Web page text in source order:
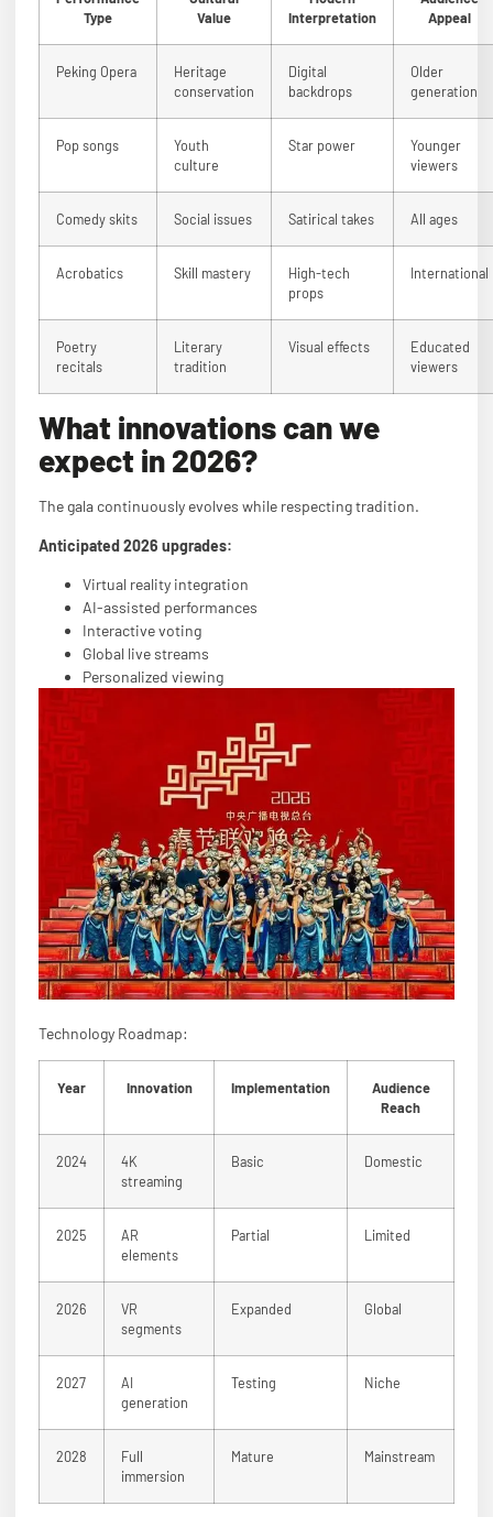
Type
Value
Interpretation
Appeal
Peking Opera
Heritage
conservation
Digital
backdrops
Older
generation
Pop songs
Youth
culture
Star power
Younger
viewers
Comedy skits Social issues Satirical takes All ages
Acrobatics Skill mastery
High-tech
props
International
Poetry
recitals
Literary
tradition
Visual effects
Educated
viewers
What innovations can we
expect in 2026?
The gala continuously evolves while respecting tradition.
Anticipated 2026 upgrades:
Virtual reality integration
AI-assisted performances
Interactive voting
Global live streams
Personalized viewing
Technology Roadmap:
Year Innovation Implementation
Audience
Reach
2024
4K
streaming
Basic Domestic
2025
AR
elements
Partial Limited
2026
VR
segments
Expanded Global
2027
AI
generation
Testing Niche
2028
Full
immersion
Mature Mainstream